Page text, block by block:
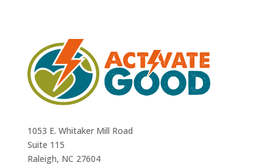
1053 E. Whitaker Mill Road
Suite 115
Raleigh, NC 27604